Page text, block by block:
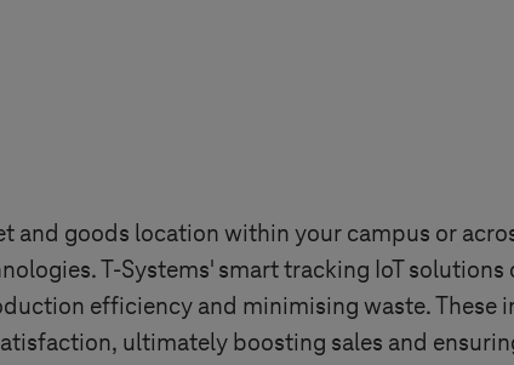
and goods location within your campus or
T-Systems' smart tracking IoT
efficiency and minimising waste. These
ultimately boosting sales and